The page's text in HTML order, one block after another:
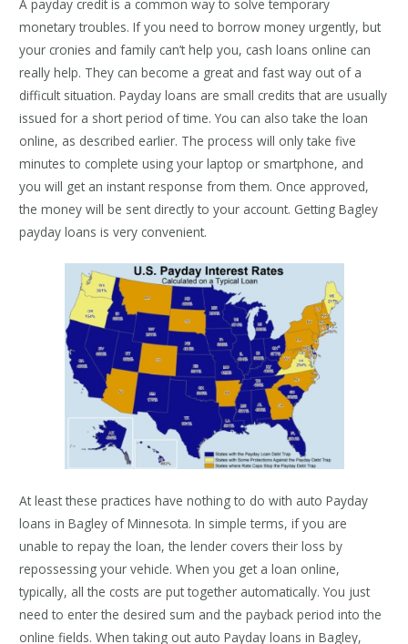
A payday credit is a common way to solve temporary
monetary troubles. If you need to borrow money urgently, but
your cronies and family can’t help you, cash loans online can
really help. They can become a great and fast way out of a
difficult situation. Payday loans are small credits that are usually
issued for a short period of time. You can also take the loan
online, as described earlier. The process will only take five
minutes to complete using your laptop or smartphone, and
you will get an instant response from them. Once approved,
the money will be sent directly to your account. Getting Bagley
payday loans is very convenient.
At least these practices have nothing to do with auto Payday
loans in Bagley of Minnesota. In simple terms, if you are
unable to repay the loan, the lender covers their loss by
repossessing your vehicle. When you get a loan online,
typically, all the costs are put together automatically. You just
need to enter the desired sum and the payback period into the
online fields. When taking out auto Payday loans in Bagley,